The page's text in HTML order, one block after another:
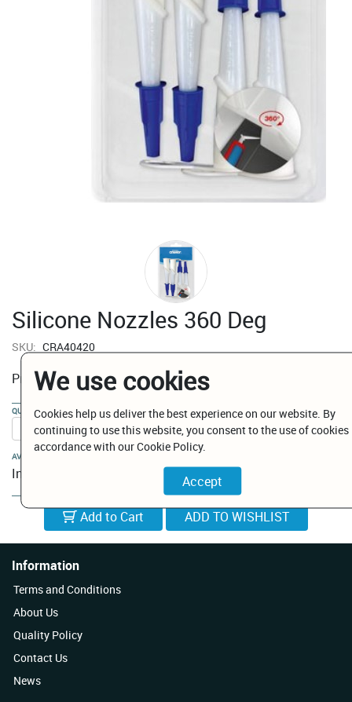
Silicone Nozzles 360 Deg
SKU: CRA40420
Price:€ 12.00
QUANTITY:
AVAILABILITY:
In Stock
Add to Cart
Information
Terms and Conditions
About Us
Quality Policy
Contact Us
News
We use cookies
Cookies help us deliver the best experience on our website. By
continuing to use this website, you consent to the use of cookies
accordance with our Cookie Policy.